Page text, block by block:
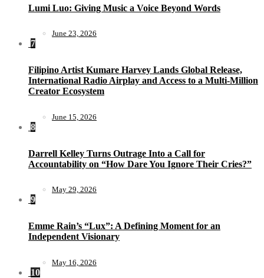
Lumi Luo: Giving Music a Voice Beyond Words
June 23, 2026
7
Filipino Artist Kumare Harvey Lands Global Release,
International Radio Airplay and Access to a Multi-Million
Creator Ecosystem
June 15, 2026
8
Darrell Kelley Turns Outrage Into a Call for
Accountability on “How Dare You Ignore Their Cries?”
May 29, 2026
9
Emme Rain’s “Lux”: A Defining Moment for an
Independent Visionary
May 16, 2026
10